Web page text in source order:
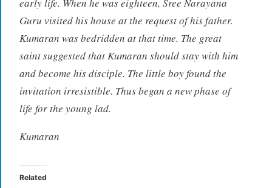
early life. When he was eighteen, Sree Narayana
Guru visited his house at the request of his father.
Kumaran was bedridden at that time. The great
saint suggested that Kumaran should stay with him
and become his disciple. The little boy found the
invitation irresistible. Thus began a new phase of
life for the young lad.
Kumaran
Related